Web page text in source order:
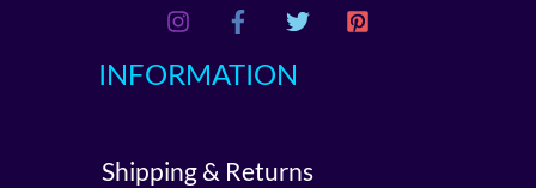
INFORMATION
Shipping & Returns